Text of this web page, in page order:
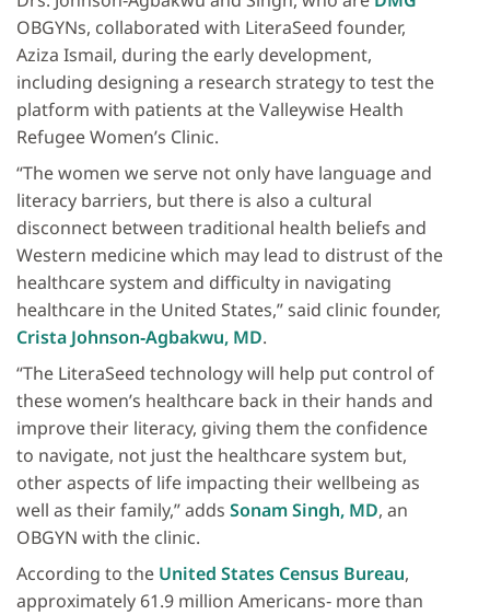
OBGYNs, collaborated with LiteraSeed founder,
Aziza Ismail, during the early development,
including designing a research strategy to test the
platform with patients at the Valleywise Health
Refugee Women’s Clinic.
“The women we serve not only have language and
literacy barriers, but there is also a cultural
disconnect between traditional health beliefs and
Western medicine which may lead to distrust of the
healthcare system and difficulty in navigating
healthcare in the United States,” said clinic founder,
Crista Johnson‐Agbakwu, MD.
“The LiteraSeed technology will help put control of
these women’s healthcare back in their hands and
improve their literacy, giving them the confidence
to navigate, not just the healthcare system but,
other aspects of life impacting their wellbeing as
well as their family,” adds Sonam Singh, MD, an
OBGYN with the clinic.
According to the United States Census Bureau,
approximately 61.9 million Americans‐ more than